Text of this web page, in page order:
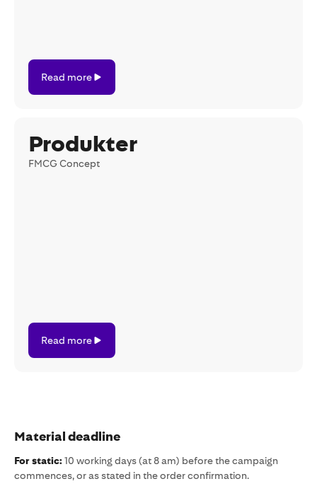
more
Read more
Produkter
FMCG Concept
more
Read more
Material deadline
For static:10 working days (at 8 am) before the campaign
commences, or as stated in the order confirmation.